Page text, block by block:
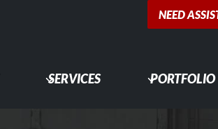
NEED
SERVICES PORTFOLIO